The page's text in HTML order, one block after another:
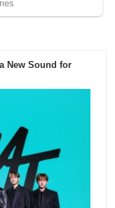
New Sound for